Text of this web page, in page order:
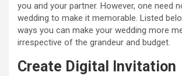
you and your partner. However, one need
wedding to make it memorable. Listed
ways you can make your wedding more
irrespective of the grandeur and budget.
Create Digital Invitation